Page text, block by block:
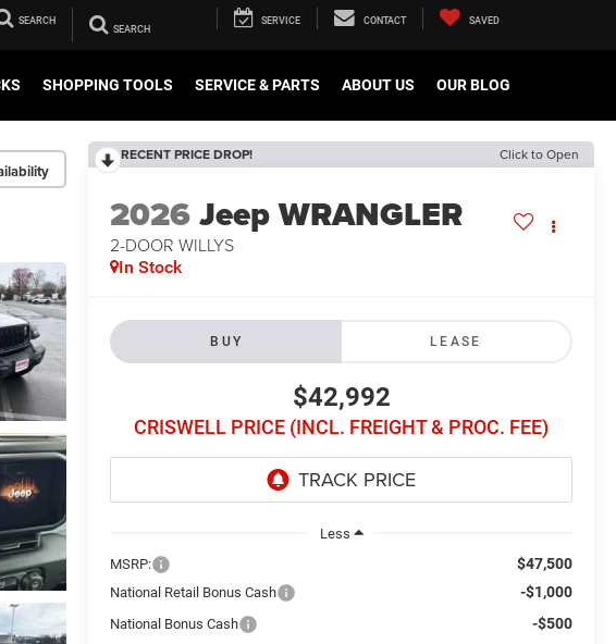
SEARCH SERVICE CONTACT SAVED
SHOPPING TOOLS SERVICE & PARTS ABOUT US OUR BLOG
RECENT PRICE DROP! Click to Open
2026Jeep WRANGLER
2-DOOR WILLYS
In Stock
BUY LEASE
$42,992
CRISWELL PRICE (INCL. FREIGHT & PROC. FEE)
Less
MSRP:
$47,500
National Retail Bonus Cash -$1,000
National Bonus Cash -$500